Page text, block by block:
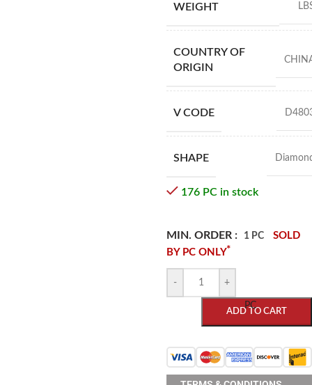
WEIGHT
COUNTRY OF
ORIGIN
V CODE
SHAPE
176 PC in stock
MIN. ORDER : 1 PC
SOLD
BY PC ONLY*
- +
ADD TO CART
PC